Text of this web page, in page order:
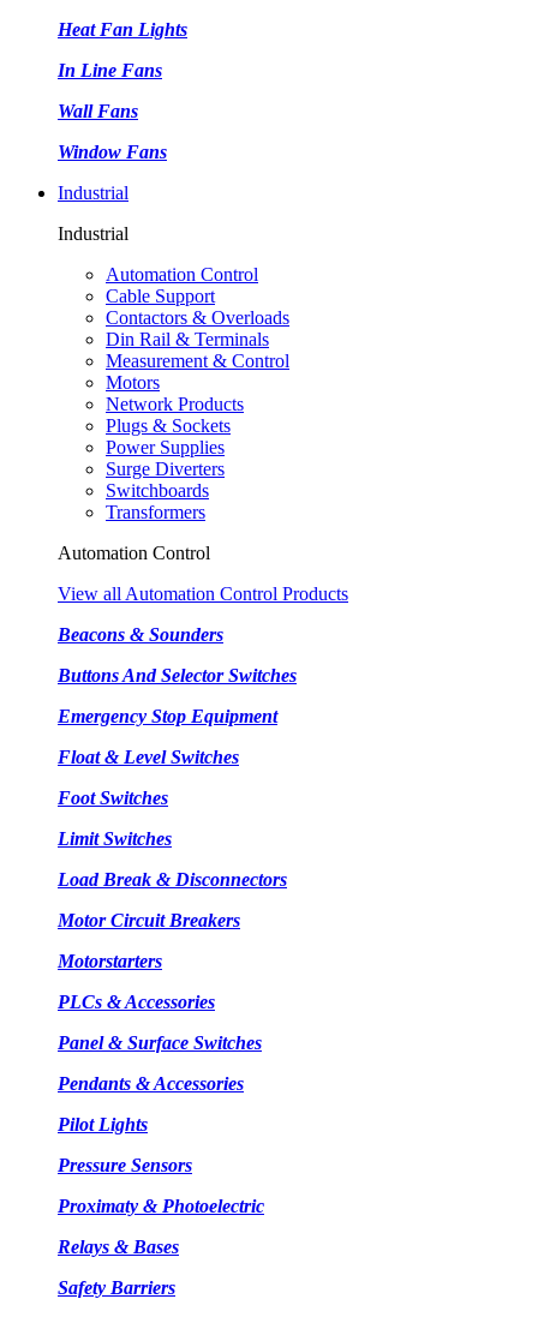
Heat Fan Lights
In Line Fans
Wall Fans
Window Fans
Industrial
Industrial
Automation Control
Cable Support
Contactors & Overloads
Din Rail & Terminals
Measurement & Control
Motors
Network Products
Plugs & Sockets
Power Supplies
Surge Diverters
Switchboards
Transformers
Automation Control
View all Automation Control Products
Beacons & Sounders
Buttons And Selector Switches
Emergency Stop Equipment
Float & Level Switches
Foot Switches
Limit Switches
Load Break & Disconnectors
Motor Circuit Breakers
Motorstarters
PLCs & Accessories
Panel & Surface Switches
Pendants & Accessories
Pilot Lights
Pressure Sensors
Proximaty & Photoelectric
Relays & Bases
Safety Barriers